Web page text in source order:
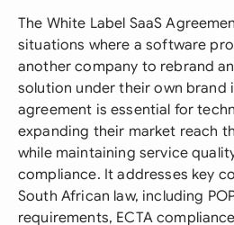
The White Label SaaS
situations where a software
another company to rebrand
solution under their own brand
agreement is essential for
expanding their market reach
while maintaining service
compliance. It addresses key
South African law, including
requirements, ECTA